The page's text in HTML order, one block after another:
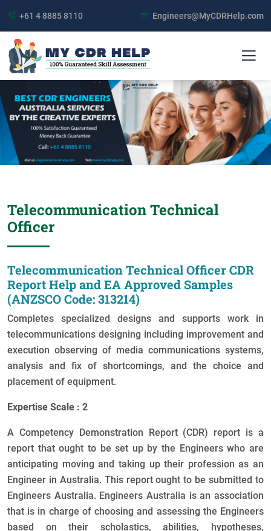
+61 4 8885 8110 Engineers@MyCDRHelp.com
Telecommunication Technical
Officer
Telecommunication Technical Officer CDR
Report Help and EA Approved Samples
(ANZSCO Code: 313214)
Completes specialized designs and supports work in
telecommunications designing including improvement and
execution observing of media communications systems,
analysis and fix of shortcomings, and the choice and
placement of equipment.
Expertise Scale : 2
A Competency Demonstration Report (CDR) report is a
report that ought to be set up by the Engineers who are
anticipating moving and taking up their profession as an
Engineer in Australia. This report ought to be submitted to
Engineers Australia. Engineers Australia is an association
that is in charge of choosing and assessing the Engineers
based on their scholastics, abilities, hypotheses,